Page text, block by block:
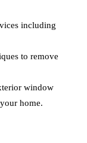
including
to remove
window
home.